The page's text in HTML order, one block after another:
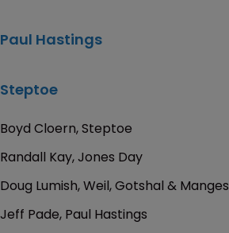
Paul Hastings
Steptoe
Boyd Cloern, Steptoe
Randall Kay, Jones Day
Doug Lumish, Weil, Gotshal & Manges
Jeff Pade, Paul Hastings